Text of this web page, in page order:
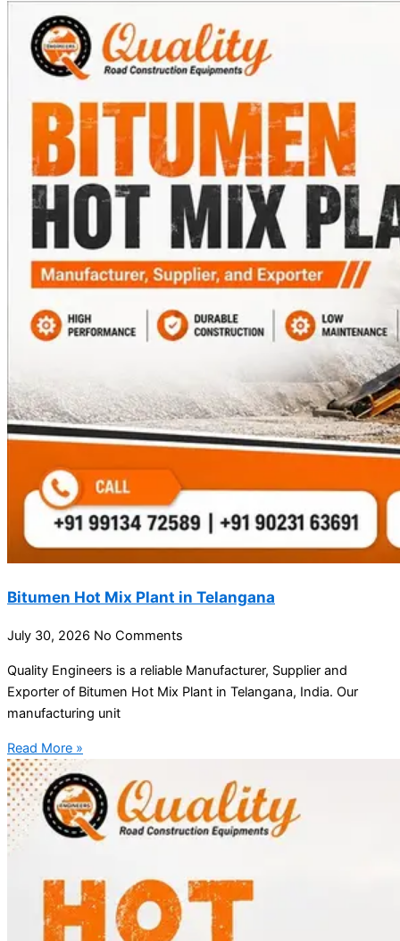
Bitumen Hot Mix Plant in Telangana
July 30, 2026 No Comments
Quality Engineers is a reliable Manufacturer, Supplier and
Exporter of Bitumen Hot Mix Plant in Telangana, India. Our
manufacturing unit
Read More »